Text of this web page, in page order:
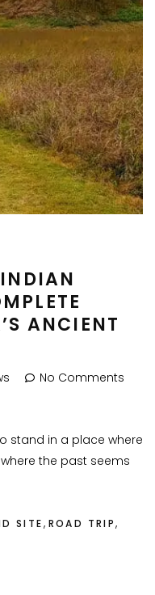
ANCIENT
No Comments
stand in a place where
the past seems
SITE, ROAD TRIP,